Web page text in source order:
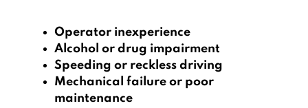
Operator inexperience
Alcohol or drug impairment
Speeding or reckless driving
Mechanical failure or poor
maintenance